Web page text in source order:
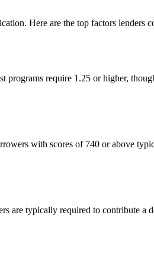
Here are the top factors lenders
programs require 1.25 or higher,
with scores of 740 or above
are typically required to contribute